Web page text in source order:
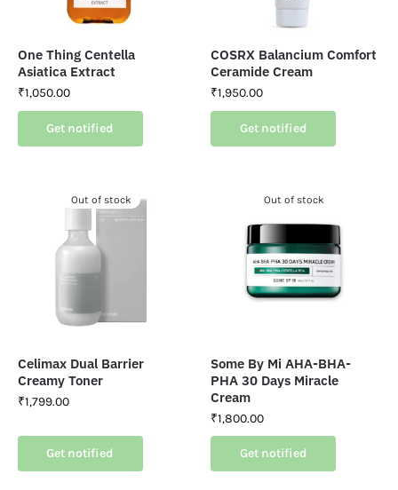
One Thing Centella
Asiatica Extract
₹1,050.00
Get notified
COSRX Balancium Comfort
Ceramide Cream
₹1,950.00
Get notified
Out of stock
Celimax Dual Barrier
Creamy Toner
₹1,799.00
Get notified
Out of stock
Some By Mi AHA-BHA-
PHA 30 Days Miracle
Cream
₹1,800.00
Get notified